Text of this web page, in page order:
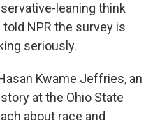
leaning think
NPR the survey is
seriously.
Kwame Jeffries, an
at the Ohio State
about race and